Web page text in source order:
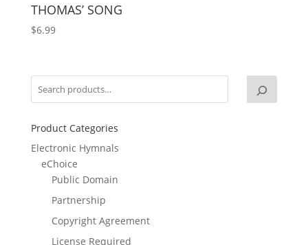
THOMAS’ SONG
$6.99
Product Categories
Electronic Hymnals
eChoice
Public Domain
Partnership
Copyright Agreement
License Required